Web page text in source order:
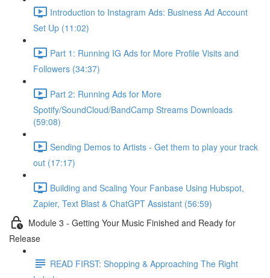
Introduction to Instagram Ads: Business Ad Account
Set Up (11:02)
Part 1: Running IG Ads for More Profile Visits and
Followers (34:37)
Part 2: Running Ads for More
Spotify/SoundCloud/BandCamp Streams Downloads
(59:08)
Sending Demos to Artists - Get them to play your track
out (17:17)
Building and Scaling Your Fanbase Using Hubspot,
Zapier, Text Blast & ChatGPT Assistant (56:59)
Module 3 - Getting Your Music Finished and Ready for
Release
READ FIRST: Shopping & Approaching The Right